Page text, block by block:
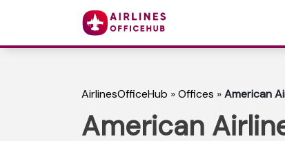
AirlinesOfficeHub »Offices »American
American